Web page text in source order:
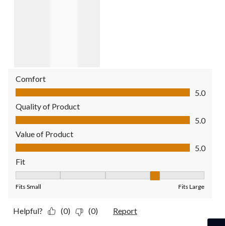
Comfort
Comfort, 5.0 out of 5
5.0
Quality of Product
Quality of Product, 5.0 out of 5
5.0
Value of Product
Value of Product, 5.0 out of 5
5.0
Fit
Fits Small Fits Large
Helpful? (0) (0) Report